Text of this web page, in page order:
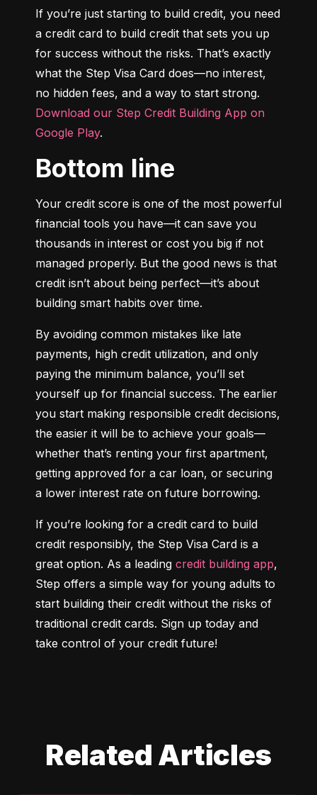
If you’re just starting to build credit, you need
a credit card to build credit that sets you up
for success without the risks. That’s exactly
what the Step Visa Card does—no interest,
Download our Step Credit Building App on
Google Play.
Bottom line
Your credit score is one of the most powerful
financial tools you have—it can save you
thousands in interest or cost you big if not
managed properly. But the good news is that
credit isn’t about being perfect—it’s about
building smart habits over time.
By avoiding common mistakes like late
payments, high credit utilization, and only
paying the minimum balance, you’ll set
yourself up for financial success. The earlier
you start making responsible credit decisions,
the easier it will be to achieve your goals—
whether that’s renting your first apartment,
getting approved for a car loan, or securing
a lower interest rate on future borrowing.
If you’re looking for a credit card to build
credit responsibly, the Step Visa Card is a
great option. As a leading credit building app,
Step offers a simple way for young adults to
start building their credit without the risks of
traditional credit cards. Sign up today and
take control of your credit future!
Related Articles